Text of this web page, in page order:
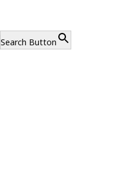
Search Button